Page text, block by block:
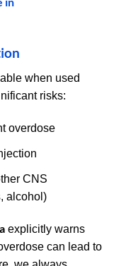
when used
risks:
overdose
CNS
alcohol)
explicitly warns
can lead to